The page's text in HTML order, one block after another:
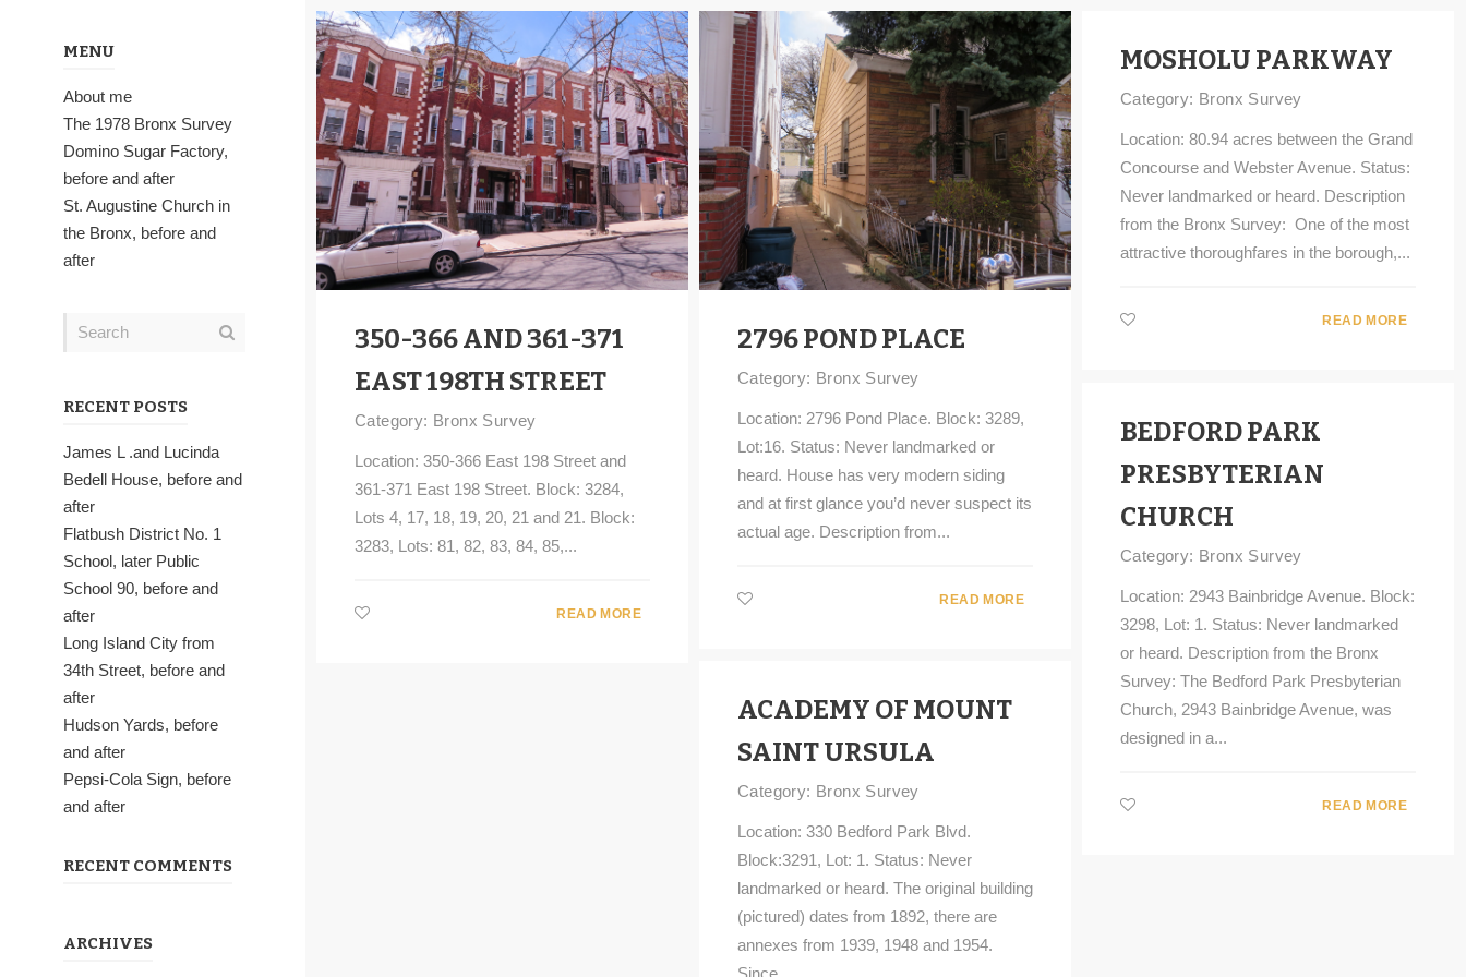
MENU
About me
The 1978 Bronx Survey
Domino Sugar Factory,
before and after
St. Augustine Church in
the Bronx, before and
after
RECENT POSTS
James L .and Lucinda
Bedell House, before and
after
Flatbush District No. 1
School, later Public
School 90, before and
after
Long Island City from
34th Street, before and
after
Hudson Yards, before
and after
Pepsi-Cola Sign, before
and after
RECENT COMMENTS
ARCHIVES
350-366 AND 361-371
EAST 198TH STREET
Category: Bronx Survey
Location: 350-366 East 198 Street and
361-371 East 198 Street. Block: 3284,
Lots 4, 17, 18, 19, 20, 21 and 21. Block:
3283, Lots: 81, 82, 83, 84, 85,...
READ MORE
2796 POND PLACE
Category: Bronx Survey
Location: 2796 Pond Place. Block: 3289,
Lot:16. Status: Never landmarked or
heard. House has very modern siding
and at first glance you’d never suspect its
actual age. Description from...
READ MORE
MOSHOLU PARKWAY
Category: Bronx Survey
Location: 80.94 acres between the Grand
Concourse and Webster Avenue. Status:
Never landmarked or heard. Description
from the Bronx Survey: One of the most
attractive thoroughfares in the borough,...
READ MORE
BEDFORD PARK
PRESBYTERIAN
CHURCH
Category: Bronx Survey
Location: 2943 Bainbridge Avenue. Block:
3298, Lot: 1. Status: Never landmarked
or heard. Description from the Bronx
Survey: The Bedford Park Presbyterian
Church, 2943 Bainbridge Avenue, was
designed in a...
READ MORE
ACADEMY OF MOUNT
SAINT URSULA
Category: Bronx Survey
Location: 330 Bedford Park Blvd.
Block:3291, Lot: 1. Status: Never
landmarked or heard. The original building
(pictured) dates from 1892, there are
annexes from 1939, 1948 and 1954.
Since...